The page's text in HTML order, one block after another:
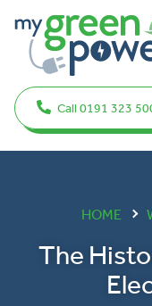
Call 0191 323
HOME
The